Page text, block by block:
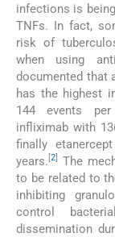
infections is
TNFs. In fact,
risk of
when using
documented that
has the highest
144 events per
infliximab with
finally
years. 2
The
to be related to
inhibiting
control
dissemination